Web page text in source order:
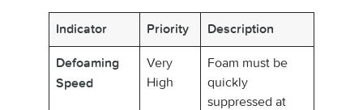
Indicator Priority Description
Defoaming
Speed
Very
High
Foam must be
quickly
suppressed at